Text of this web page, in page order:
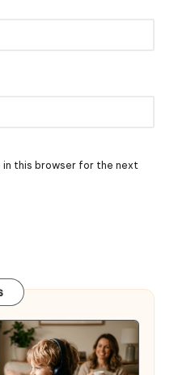
in this browser for the next